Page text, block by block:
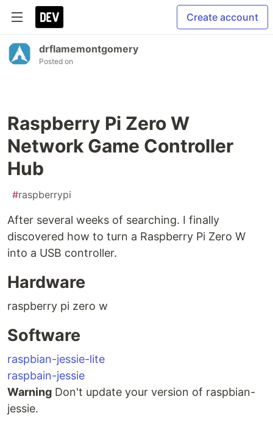
Create account
drflamemontgomery
Posted on
Raspberry Pi Zero W
Network Game Controller
Hub
#raspberrypi
After several weeks of searching. I finally
discovered how to turn a Raspberry Pi Zero W
into a USB controller.
Hardware
raspberry pi zero w
Software
raspbian-jessie-lite
raspbain-jessie
Warning Don't update your version of raspbian-
jessie.